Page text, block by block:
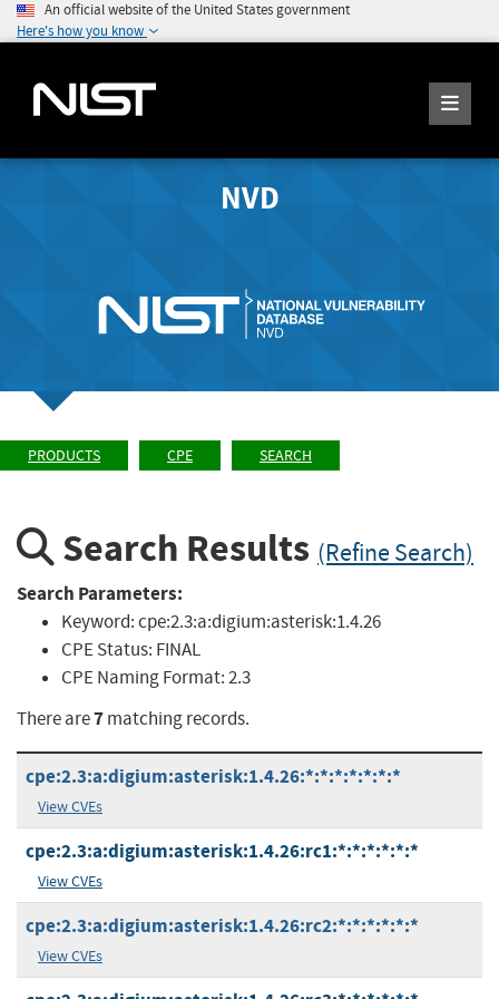
An official website of the United States government
Here's how you know
NVD
PRODUCTS CPE SEARCH
Search Results (Refine Search)
Search Parameters:
Keyword:cpe:2.3:a:digium:asterisk:1.4.26
CPE Status: FINAL
CPE Naming Format:2.3
There are7matching records.
cpe:2.3:a:digium:asterisk:1.4.26:*:*:*:*:*:*:*
View CVEs
cpe:2.3:a:digium:asterisk:1.4.26:rc1:*:*:*:*:*:*
View CVEs
cpe:2.3:a:digium:asterisk:1.4.26:rc2:*:*:*:*:*:*
View CVEs